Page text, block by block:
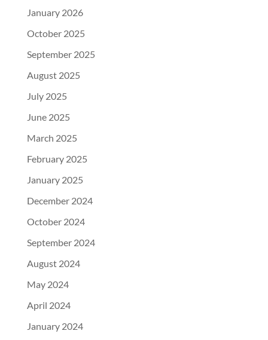
January 2026
October 2025
September 2025
August 2025
July 2025
June 2025
March 2025
February 2025
January 2025
December 2024
October 2024
September 2024
August 2024
May 2024
April 2024
January 2024